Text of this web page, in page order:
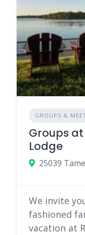
GROUPS &
Groups
Lodge
We invite
fashioned
vacation at